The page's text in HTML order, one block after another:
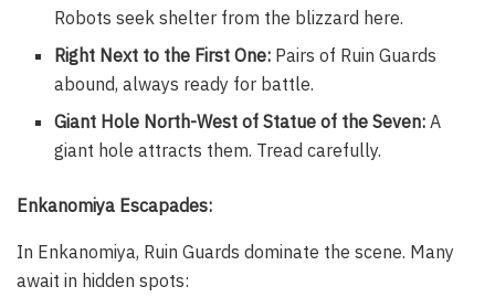
Robots seek shelter from the blizzard here.
Right Next to the First One: Pairs of Ruin Guards
abound, always ready for battle.
Giant Hole North-West of Statue of the Seven: A
giant hole attracts them. Tread carefully.
Enkanomiya Escapades:
In Enkanomiya, Ruin Guards dominate the scene. Many
await in hidden spots: